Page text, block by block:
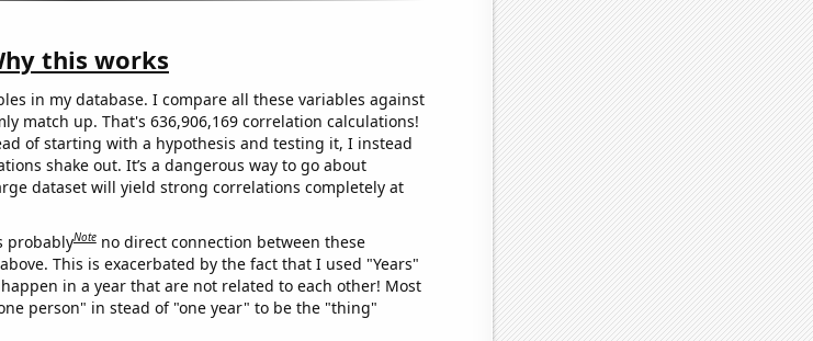
this works
in my database. I compare all these variables against
match up. That's 636,906,169 correlation calculations!
of starting with a hypothesis and testing it, I instead
shake out. It’s a dangerous way to go about
dataset will yield strong correlations completely at
probablyNote no direct connection between these
This is exacerbated by the fact that I used "Years"
in a year that are not related to each other! Most
person" in stead of "one year" to be the "thing"